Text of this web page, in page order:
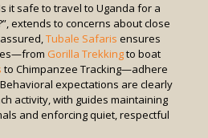
it safe to travel to Uganda for a
extends to concerns about close
Tubale Safaris ensures
Gorilla Trekkingto boat
to Chimpanzee Tracking—adhere
expectations are clearly
activity, with guides maintaining
and enforcing quiet, respectful